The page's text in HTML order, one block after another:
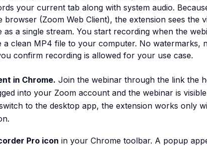
your current tab along with system audio.
(Zoom Web Client), the extension sees the
a single stream. You start recording when the
a clean MP4 file to your computer. No watermarks,
confirm recording is allowed for your use case.
in Chrome. Join the webinar through the link the
into your Zoom account and the webinar is
to the desktop app, the extension works only
Pro icon in your Chrome toolbar. A popup